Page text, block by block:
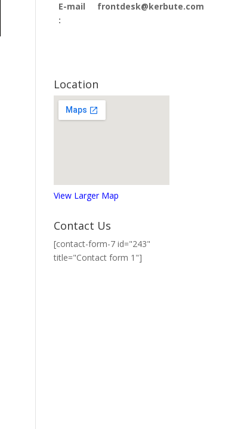
E-mail
:
frontdesk@kerbute.com
Location
View Larger Map
Contact Us
[contact-form-7 id="243"
title="Contact form 1"]